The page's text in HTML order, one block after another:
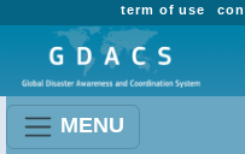
term of use
MENU